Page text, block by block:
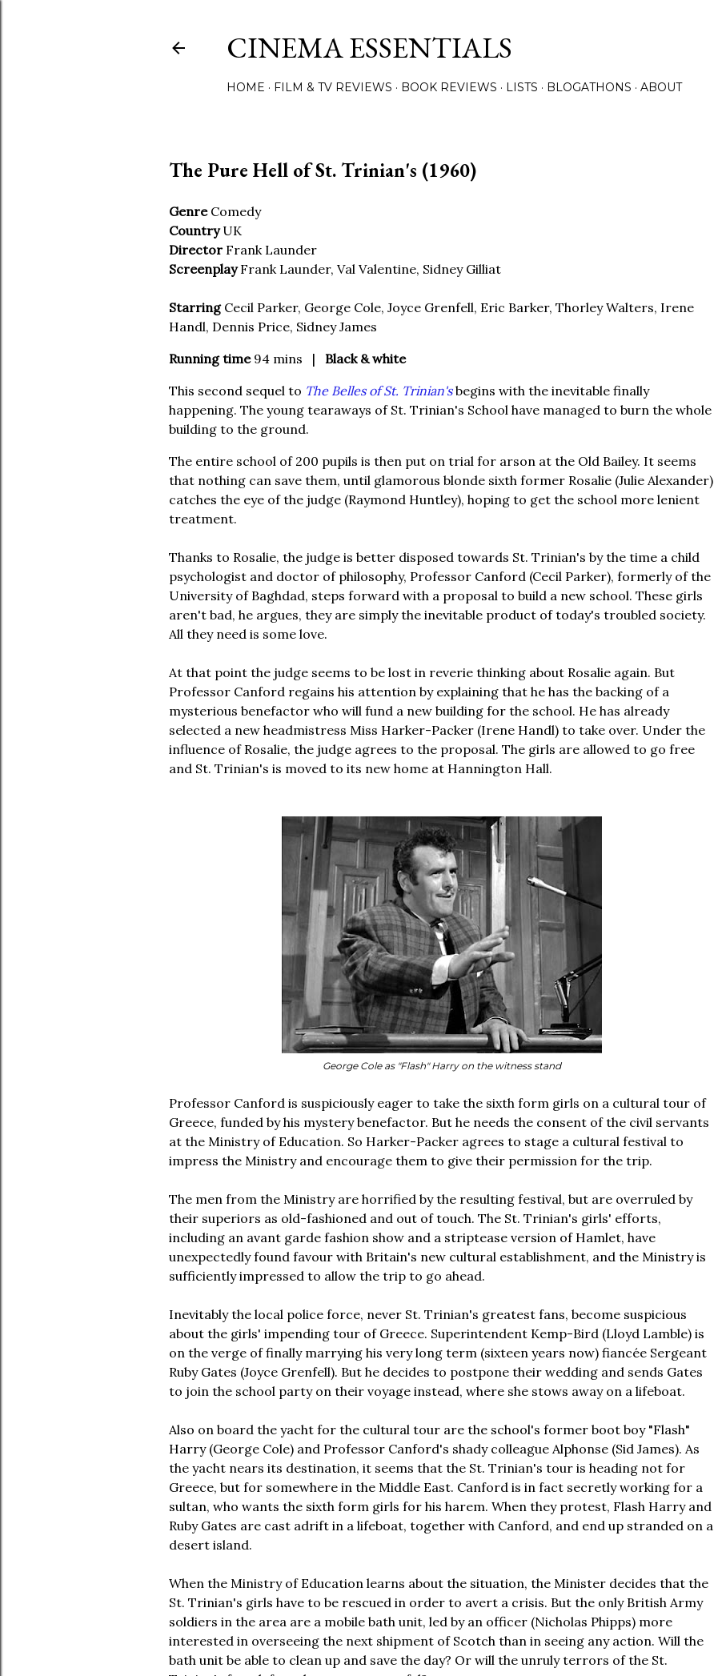
CINEMA ESSENTIALS
HOME FILM & TV REVIEWS BOOK REVIEWS LISTS BLOGATHONS ABOUT
The Pure Hell of St. Trinian's (1960)
GenreComedy
CountryUK
Director Frank Launder
ScreenplayFrank Launder, Val Valentine, Sidney Gilliat
StarringCecil Parker, George Cole, Joyce Grenfell, Eric Barker, Thorley Walters, Irene
Handl, Dennis Price, Sidney James
Running time 94 mins | Black & white
This second sequel to The Belles of St. Trinian'sbegins with the inevitable finally
happening. The young tearaways of St. Trinian's School have managed to burn the whole
building to the ground.
The entire school of 200 pupils is then put on trial for arson at the Old Bailey. It seems
that nothing can save them, until glamorous blonde sixth former Rosalie (Julie Alexander)
catches the eye of the judge (Raymond Huntley), hoping to get the school more lenient
treatment.
Thanks to Rosalie, the judge is better disposed towards St. Trinian's by the time a child
psychologist and doctor of philosophy, Professor Canford (Cecil Parker), formerly of the
University of Baghdad, steps forward with a proposal to build a new school. These girls
aren't bad, he argues, they are simply the inevitable product of today's troubled society.
All they need is some love.
At that point the judge seems to be lost in reverie thinking about Rosalie again. But
Professor Canford regains his attention by explaining that he has the backing of a
mysterious benefactor who will fund a new building for the school. He has already
selected a new headmistress Miss Harker-Packer (Irene Handl) to take over. Under the
influence of Rosalie, the judge agrees to the proposal. The girls are allowed to go free
and St. Trinian's is moved to its new home at Hannington Hall.
George Cole as "Flash" Harry on the witness stand
Professor Canford is suspiciously eager to take the sixth form girls on a cultural tour of
Greece, funded by his mystery benefactor. But he needs the consent of the civil servants
at the Ministry of Education. So Harker-Packer agrees to stage a cultural festival to
impress the Ministry and encourage them to give their permission for the trip.
The men from the Ministry are horrified by the resulting festival, but are overruled by
their superiors as old-fashioned and out of touch. The St. Trinian's girls' efforts,
including an avant garde fashion show and a striptease version of Hamlet, have
unexpectedly found favour with Britain's new cultural establishment, and the Ministry is
sufficiently impressed to allow the trip to go ahead.
Inevitably the local police force, never St. Trinian's greatest fans, become suspicious
about the girls' impending tour of Greece. Superintendent Kemp-Bird (Lloyd Lamble) is
on the verge of finally marrying his very long term (sixteen years now) fiancée Sergeant
Ruby Gates (Joyce Grenfell). But he decides to postpone their wedding and sends Gates
to join the school party on their voyage instead, where she stows away on a lifeboat.
Also on board the yacht for the cultural tour are the school's former boot boy "Flash"
Harry (George Cole) and Professor Canford's shady colleague Alphonse (Sid James). As
the yacht nears its destination, it seems that the St. Trinian's tour is heading not for
Greece, but for somewhere in the Middle East. Canford is in fact secretly working for a
sultan, who wants the sixth form girls for his harem. When they protest, Flash Harry and
Ruby Gates are cast adrift in a lifeboat, together with Canford, and end up stranded on a
desert island.
When the Ministry of Education learns about the situation, the Minister decides that the
St. Trinian's girls have to be rescued in order to avert a crisis. But the only British Army
soldiers in the area are a mobile bath unit, led by an officer (Nicholas Phipps) more
interested in overseeing the next shipment of Scotch than in seeing any action. Will the
bath unit be able to clean up and save the day? Or will the unruly terrors of the St.